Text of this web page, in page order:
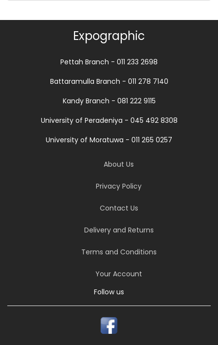
Expographic
Pettah Branch - 011 233 2698
Battaramulla Branch - 011 278 7140
Kandy Branch - 081 222 9115
University of Peradeniya - 045 492 8308
University of Moratuwa - 011 265 0257
About Us
Privacy Policy
Contact Us
Delivery and Returns
Terms and Conditions
Your Account
Follow us